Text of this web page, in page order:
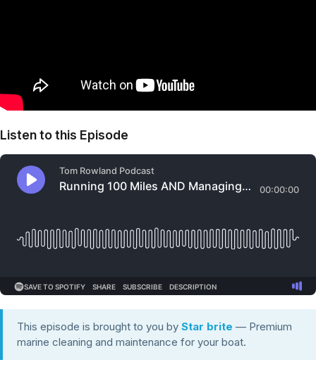
Listen to this Episode
This episode is brought to you by Star brite — Premium
marine cleaning and maintenance for your boat.